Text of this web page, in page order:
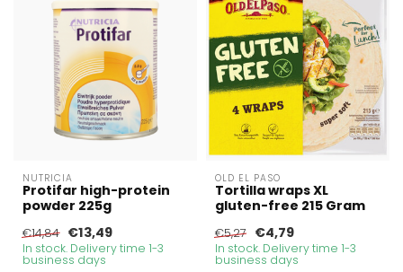
NUTRICIA
Protifar high-protein
powder 225g
€14,84 €13,49
In stock. Delivery time 1-3
business days
OLD EL PASO
Tortilla wraps XL
gluten-free 215 Gram
€5,27 €4,79
In stock. Delivery time 1-3
business days